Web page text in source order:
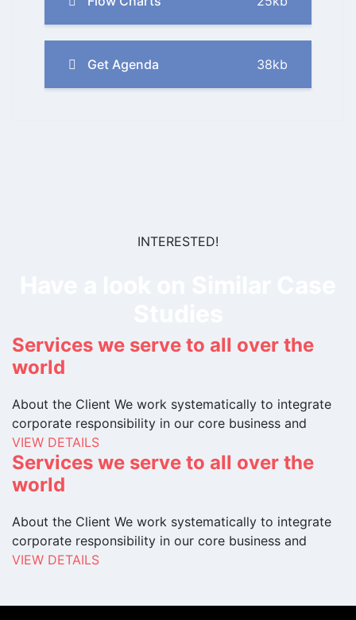
Get Agenda 38kb
INTERESTED!
Services we serve to all over the
world
About the Client We work systematically to integrate
corporate responsibility in our core business and
VIEW DETAILS
Services we serve to all over the
world
About the Client We work systematically to integrate
corporate responsibility in our core business and
VIEW DETAILS